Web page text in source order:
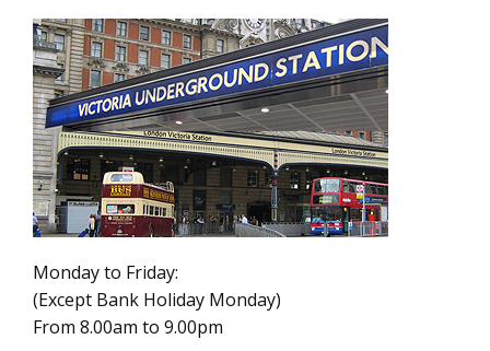
Monday to Friday:
(Except Bank Holiday Monday)
From 8.00am to 9.00pm